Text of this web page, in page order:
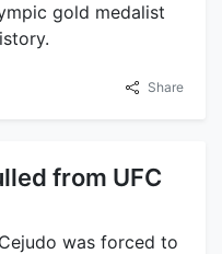
gold medalist
Share
from UFC
was forced to